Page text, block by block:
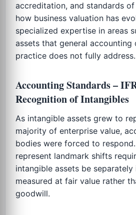
accreditation, and standards
how business valuation has
specialized expertise in areas
assets that general accounting
practice does not fully address.
Accounting Standards –
Recognition of Intangibles
As intangible assets grew to
majority of enterprise value,
bodies were forced to respond.
represent landmark shifts
intangible assets be
measured at fair value rather
goodwill.